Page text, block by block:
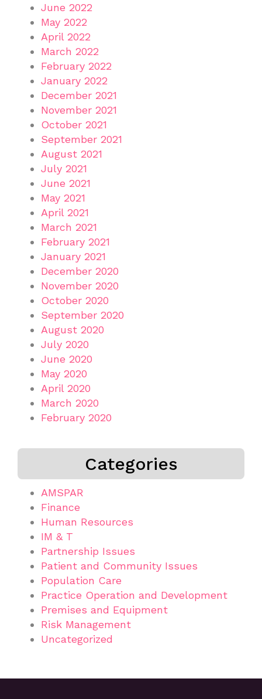
June 2022
May 2022
April 2022
March 2022
February 2022
January 2022
December 2021
November 2021
October 2021
September 2021
August 2021
July 2021
June 2021
May 2021
April 2021
March 2021
February 2021
January 2021
December 2020
November 2020
October 2020
September 2020
August 2020
July 2020
June 2020
May 2020
April 2020
March 2020
February 2020
Categories
AMSPAR
Finance
Human Resources
IM & T
Partnership Issues
Patient and Community Issues
Population Care
Practice Operation and Development
Premises and Equipment
Risk Management
Uncategorized